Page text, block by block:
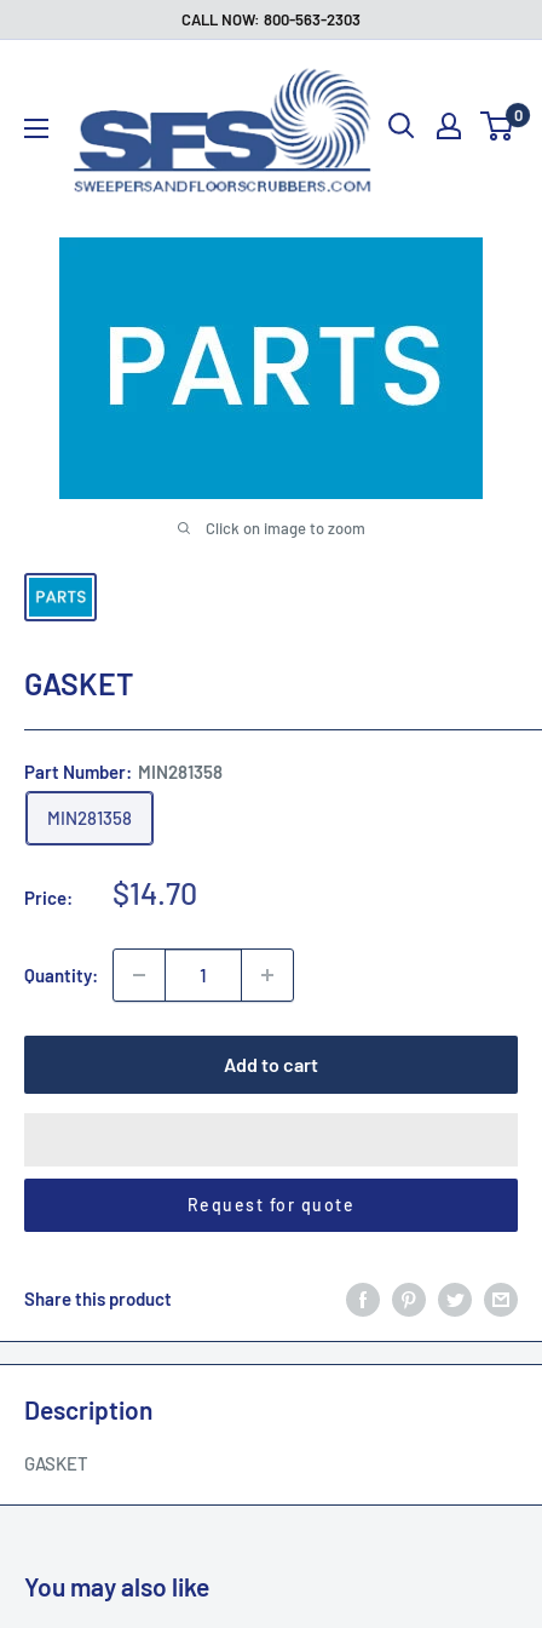
CALL NOW: 800-563-2303
Floor
Scrubbers
0
Click on image to zoom
GASKET
Part Number: MIN281358
MIN281358
Price:
Sale
$14.70
Quantity:
Add to cart
Request for quote
Share this product
Description
GASKET
You may also like